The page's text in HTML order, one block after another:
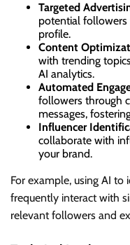
Targeted
potential followers
profile.
Content
with trending
AI analytics.
Automated
followers through
messages,
Influencer
collaborate with
your brand.
For example, using AI
frequently interact with
relevant followers and